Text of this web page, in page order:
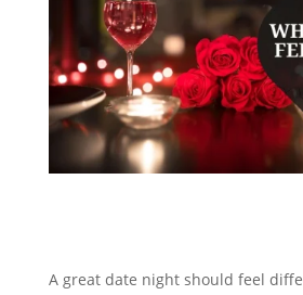
A great date night should feel